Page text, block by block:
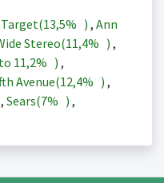
Target(13,5% ) , Ann
Stereo(11,4% ) ,
11,2% ) ,
Avenue(12,4% ) ,
, Sears(7% ) ,